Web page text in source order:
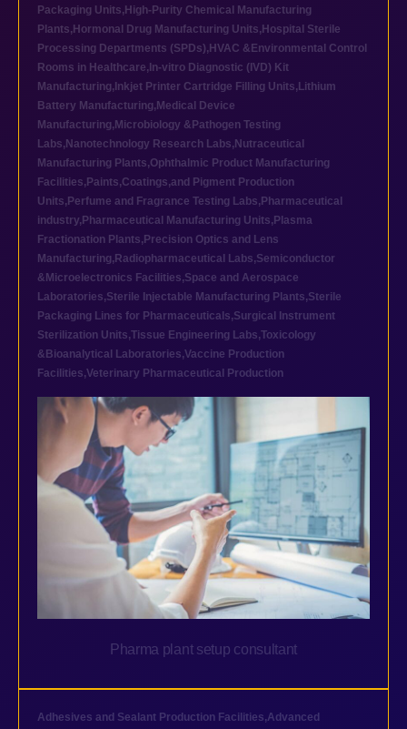
Packaging Units, High-Purity Chemical Manufacturing
Plants, Hormonal Drug Manufacturing Units, Hospital Sterile
Processing Departments (SPDs), HVAC &Environmental Control
Rooms in Healthcare, In-vitro Diagnostic (IVD) Kit
Manufacturing, Inkjet Printer Cartridge Filling Units, Lithium
Battery Manufacturing, Medical Device
Manufacturing, Microbiology &Pathogen Testing
Labs, Nanotechnology Research Labs, Nutraceutical
Manufacturing Plants,Ophthalmic Product Manufacturing
Facilities, Paints,Coatings,and Pigment Production
Units, Perfume and Fragrance Testing Labs, Pharmaceutical
industry, Pharmaceutical Manufacturing Units, Plasma
Fractionation Plants, Precision Optics and Lens
Manufacturing, Radiopharmaceutical Labs,Semiconductor
&Microelectronics Facilities,Space and Aerospace
Laboratories,Sterile Injectable Manufacturing Plants,Sterile
Packaging Lines for Pharmaceuticals,Surgical Instrument
Sterilization Units,Tissue Engineering Labs,Toxicology
&Bioanalytical Laboratories,Vaccine Production
Facilities,Veterinary Pharmaceutical Production
Pharma plant setup consultant
Adhesives and Sealant Production Facilities,Advanced